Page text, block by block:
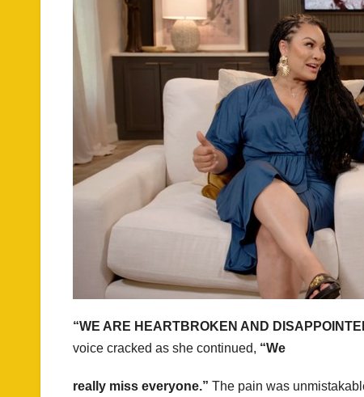
“WE ARE HEARTBROKEN AND
voice cracked as she continued, “We
really miss everyone.” The pain was